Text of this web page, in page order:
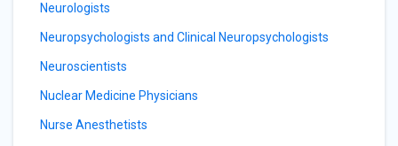
Neurologists
Neuropsychologists and Clinical Neuropsychologists
Neuroscientists
Nuclear Medicine Physicians
Nurse Anesthetists